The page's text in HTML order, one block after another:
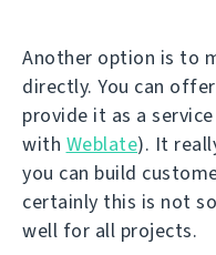
Another option is to
directly. You can
provide it as a
with Weblate). It
you can build
certainly this is not
well for all projects.